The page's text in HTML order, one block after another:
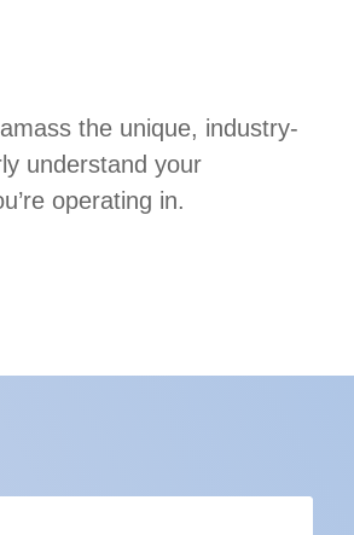
the unique, industry-
understand your
operating in.